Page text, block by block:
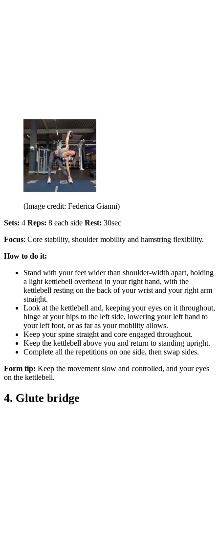
(Image credit: Federica Gianni)
Sets: 4 Reps: 8 each side Rest: 30sec
Focus: Core stability, shoulder mobility and hamstring flexibility.
How to do it:
Stand with your feet wider than shoulder-width apart, holding
a light kettlebell overhead in your right hand, with the
kettlebell resting on the back of your wrist and your right arm
straight.
Look at the kettlebell and, keeping your eyes on it throughout,
hinge at your hips to the left side, lowering your left hand to
your left foot, or as far as your mobility allows.
Keep your spine straight and core engaged throughout.
Keep the kettlebell above you and return to standing upright.
Complete all the repetitions on one side, then swap sides.
Form tip: Keep the movement slow and controlled, and your eyes
on the kettlebell.
4. Glute bridge